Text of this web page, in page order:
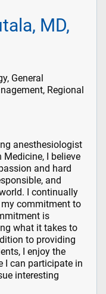
MD,
General
Regional
anesthesiologist
I believe
and hard
and
I continually
commitment to
is
what it takes to
to providing
I enjoy the
I can participate in
interesting